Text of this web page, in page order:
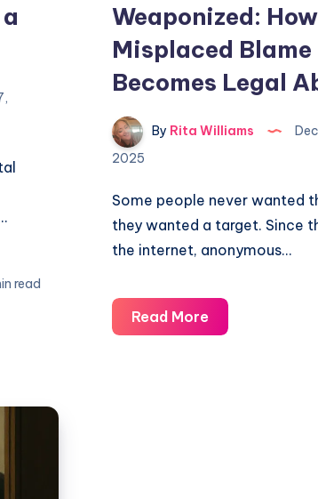
read
Weaponized: How
Misplaced Blame
Becomes Legal
By Rita Williams
2025
Some people never wanted
they wanted a target. Since
the internet, anonymous…
Read More